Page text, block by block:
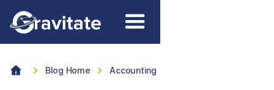
Blog Home Accounting